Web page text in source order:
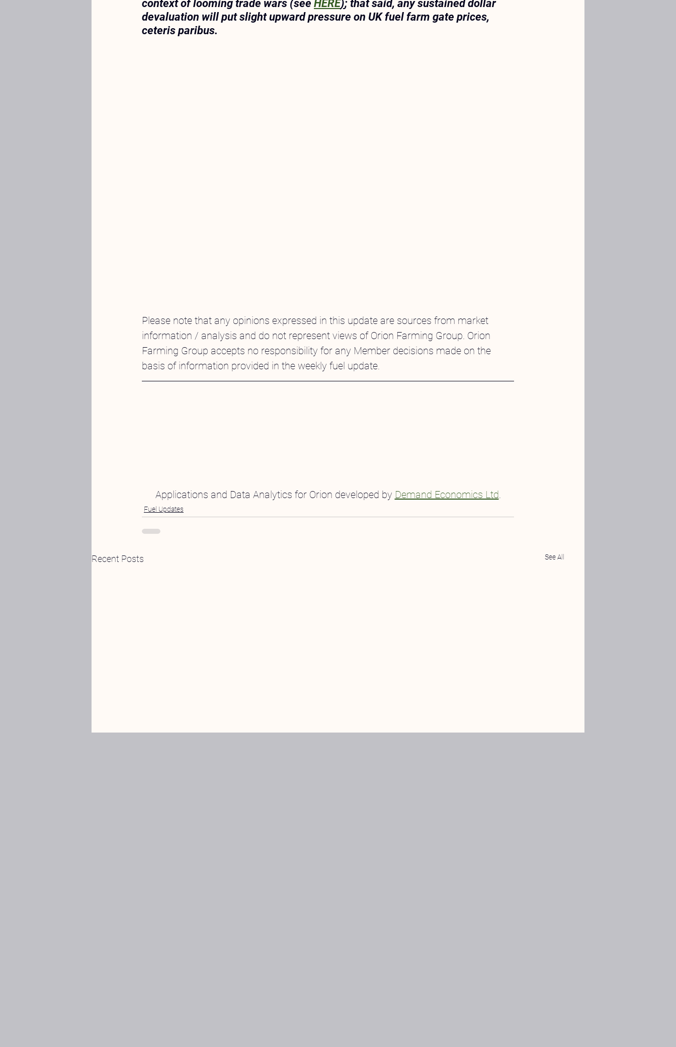
context of looming trade wars (see HERE); that said, any sustained dollar
devaluation will put slight upward pressure on UK fuel farm gate prices,
ceteris paribus.
Please note that any opinions expressed in this update are sources from market
information / analysis and do not represent views of Orion Farming Group. Orion
Farming Group accepts no responsibility for any Member decisions made on the
basis of information provided in the weekly fuel update.
Applications and Data Analytics for Orion developed by Demand Economics Ltd.
Fuel Updates
Recent Posts See All